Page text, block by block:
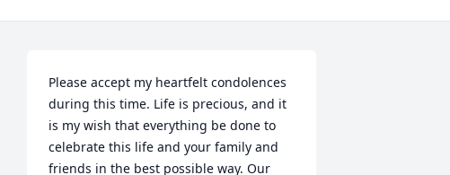
Please accept my heartfelt condolences
during this time. Life is precious, and it
is my wish that everything be done to
celebrate this life and your family and
friends in the best possible way. Our